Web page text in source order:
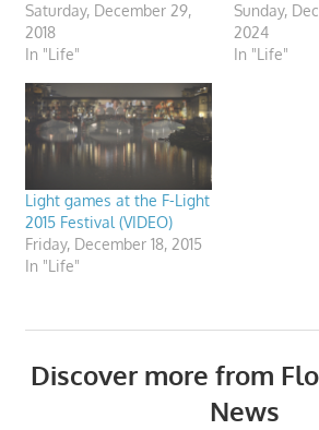
Saturday, December 29,
2018
In "Life"
Sunday,
2024
In "Life"
Light games at the F-Light
2015 Festival (VIDEO)
Friday, December 18, 2015
In "Life"
Discover more from
News